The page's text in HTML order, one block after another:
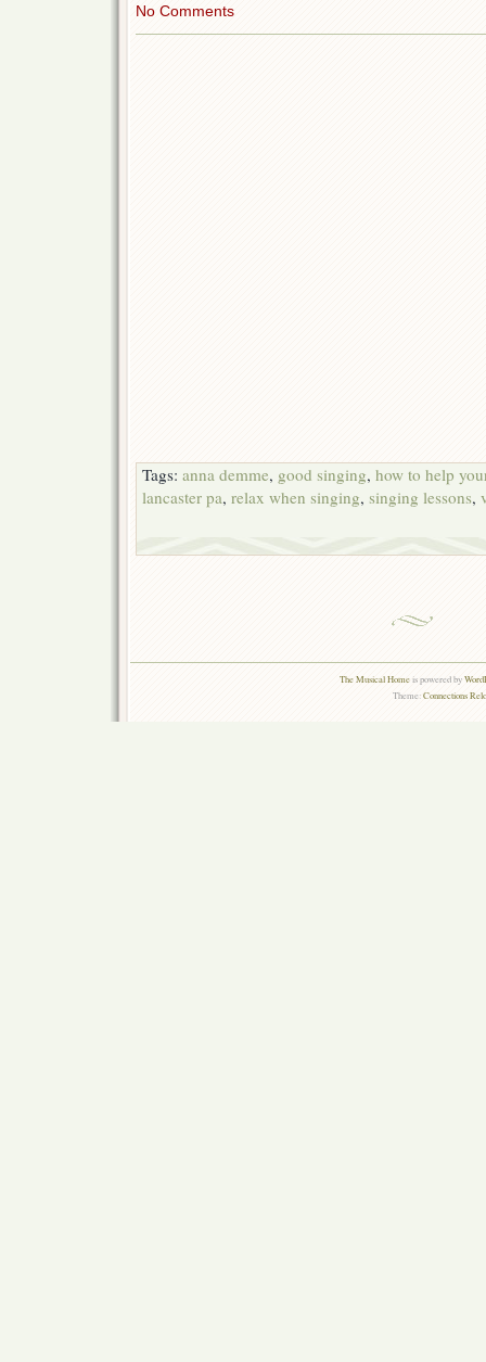
No Comments
Tags: anna demme, good singing, how to help
lancaster pa, relax when singing, singing lessons,
The Musical Homeis powered by
Theme:Connections